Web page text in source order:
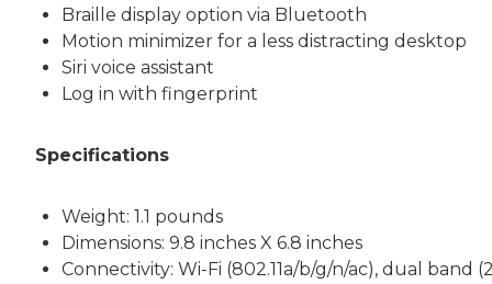
Braille display option via Bluetooth
Motion minimizer for a less distracting desktop
Siri voice assistant
Log in with fingerprint
Specifications
Weight: 1.1 pounds
Dimensions: 9.8 inches X 6.8 inches
Connectivity: Wi-Fi (802.11a/b/g/n/ac), dual band